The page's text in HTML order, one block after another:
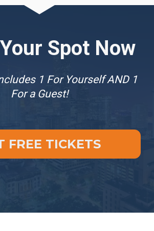
Spot Now
1 For Yourself AND 1
For a Guest!
FREE TICKETS